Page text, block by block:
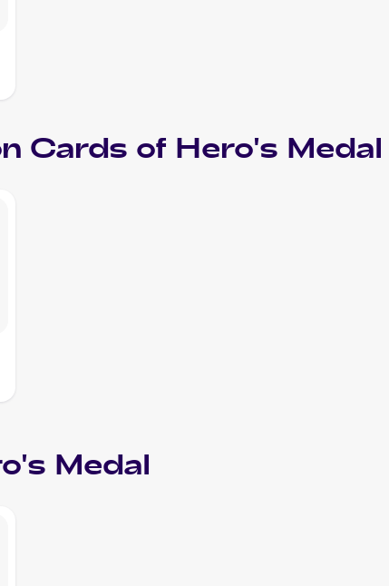
Cards of Hero's Medal
Medal